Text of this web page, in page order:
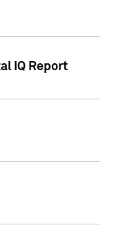
IQ Report